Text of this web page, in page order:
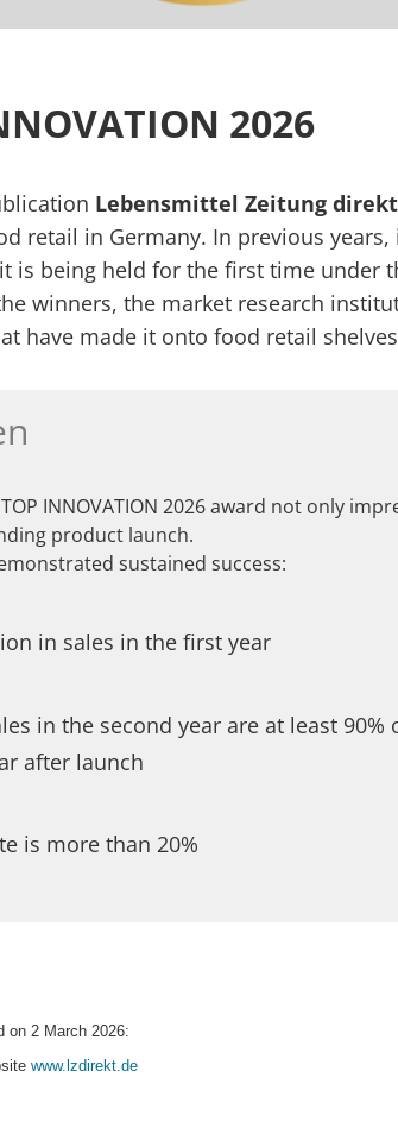
2026
Lebensmittel Zeitung direkt
retail in Germany. In previous years,
is being held for the first time under
winners, the market research
have made it onto food retail
INNOVATION 2026 award not only
product launch.
sustained success:
in sales in the first year
in the second year are at least 90%
after launch
is more than 20%
on 2 March 2026:
www.lzdirekt.de